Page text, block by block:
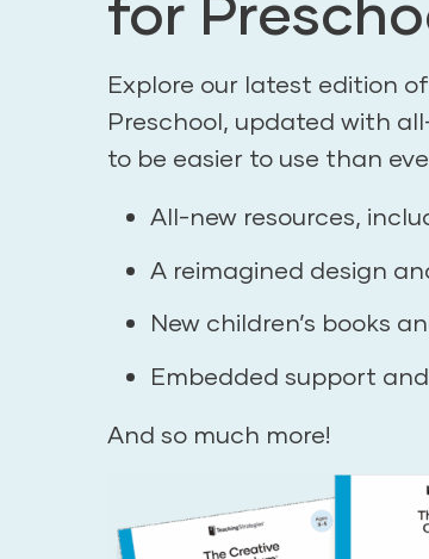
Explore our latest edition
Preschool, updated with
to be easier to use than
All-new resources,
A reimagined design
New children’s books
Embedded support
And so much more!